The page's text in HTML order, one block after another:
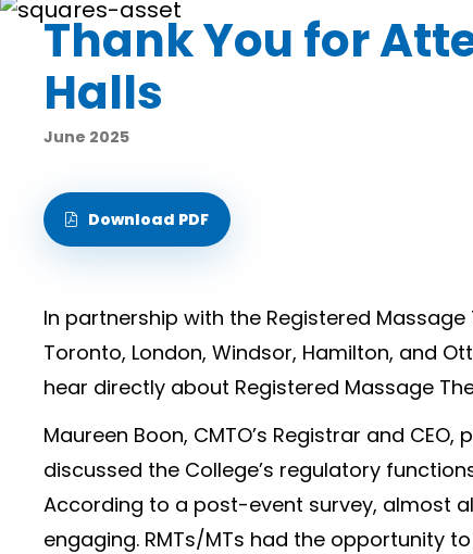
Thank You for
Halls
June 2025
Download PDF
In partnership with the Registered
Toronto, London, Windsor, Hamilton, and
hear directly about Registered Massage
Maureen Boon, CMTO’s Registrar and
discussed the College’s regulatory
According to a post-event survey, almost
engaging. RMTs/MTs had the opportunity